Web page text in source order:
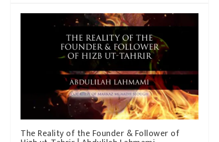
The Reality of the Founder & Follower of